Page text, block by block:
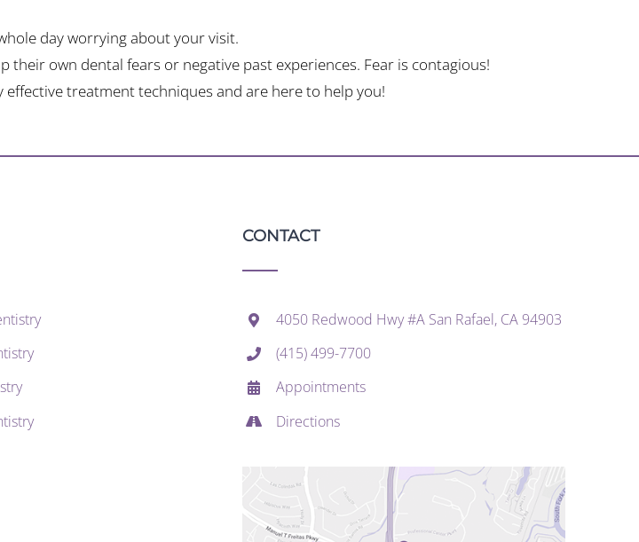
day worrying about your visit.
their own dental fears or negative past experiences. Fear is contagious!
effective treatment techniques and are here to help you!
CONTACT
4050 Redwood Hwy #A San Rafael, CA 94903
(415) 499-7700
Appointments
Directions